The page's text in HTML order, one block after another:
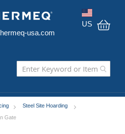
usa.com
US
Steel Site Hoarding
Gate